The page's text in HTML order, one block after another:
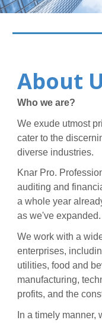
About
Who we are?
We exude utmost
cater to the
diverse industries.
Knar Pro.
auditing and
a whole year
as we've expanded.
We work with a
enterprises,
utilities, food and
manufacturing,
profits, and the
In a timely